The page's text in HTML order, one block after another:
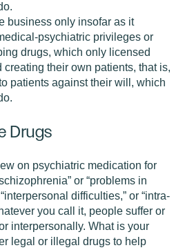
business only insofar as it
psychiatric privileges or
drugs, which only licensed
their own patients, that is,
patients against their will, which
Drugs
on psychiatric medication for
or “problems in
difficulties,” or “intra-
you call it, people suffer or
interpersonally. What is your
legal or illegal drugs to help